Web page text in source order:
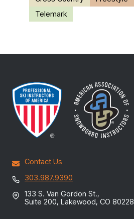
Telemark
Contact Us
303.987.9390
133 S. Van Gordon St.,
Suite 200, Lakewood, CO 80228